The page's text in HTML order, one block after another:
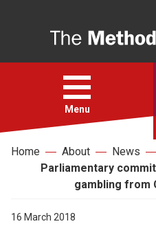
Open
menu
Menu
Faith
Home About
News
Parliamentary
gambling from
16 March 2018